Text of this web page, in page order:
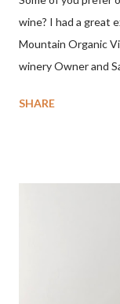
wine? I had a great
Mountain Organic
winery Owner and
sense. Rejoice
SHARE